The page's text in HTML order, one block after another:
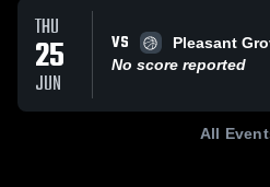
THU
25
JUN
VS
Pleasant
No score reported
All